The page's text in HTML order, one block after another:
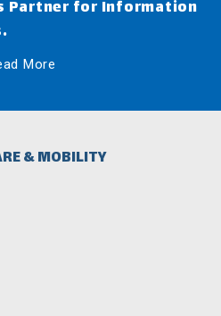
Partner for Information
More
& MOBILITY